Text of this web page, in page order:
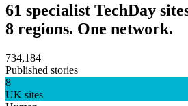
61 specialist TechDay
8 regions. One network.
734,184
Published stories
8
UK sites